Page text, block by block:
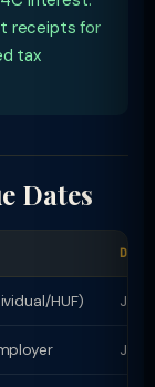
receipts for
tax
Dates
DUE
HUF) July
June